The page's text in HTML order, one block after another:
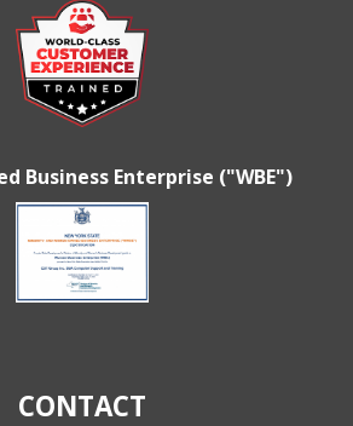
Business Enterprise ("WBE")
CONTACT